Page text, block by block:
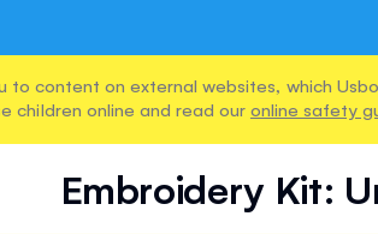
to content on external websites, which
children online and read our online safety
Embroidery Kit: